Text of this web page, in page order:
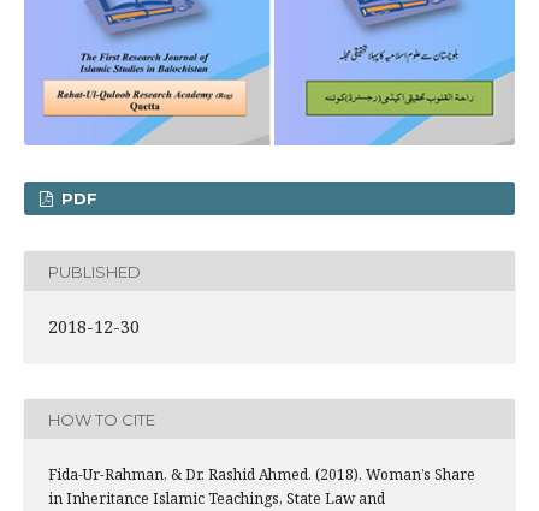
PDF
PUBLISHED
2018-12-30
HOW TO CITE
Fida-Ur-Rahman, & Dr. Rashid Ahmed. (2018). Woman’s Share
in Inheritance Islamic Teachings, State Law and